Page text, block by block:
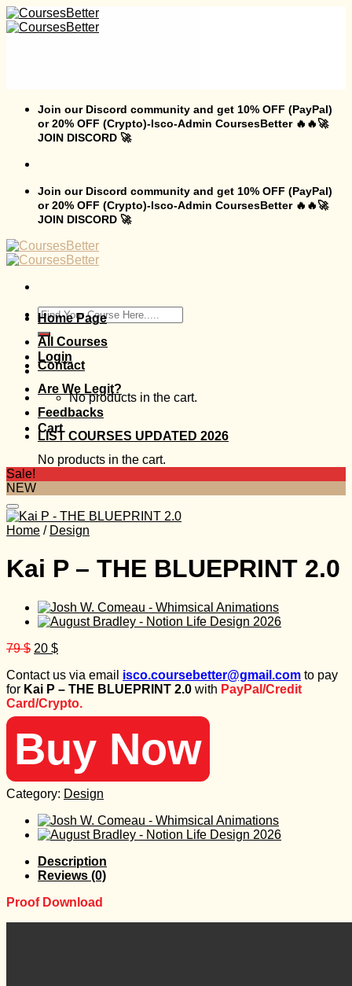
Skip
to
Join our Discord community and get 10% OFF (PayPal)
or 20% OFF (Crypto)-Isco-Admin CoursesBetter 🔥🔥🚀
JOIN DISCORD 🚀
Join our Discord community and get 10% OFF (PayPal)
or 20% OFF (Crypto)-Isco-Admin CoursesBetter 🔥🔥🚀
JOIN DISCORD 🚀
Search
for:
Login
No products in the cart.
Cart
No products in the cart.
Home Page
All Courses
Contact
Are We Legit?
Feedbacks
LIST COURSES UPDATED 2026
Sale!
NEW
Home / Design
Kai P – THE BLUEPRINT 2.0
79$ Original
was:
79 $.
20 $Current
is:
20 $.
Contact us via email isco.coursebetter@gmail.com to pay
for Kai P – THE BLUEPRINT 2.0 with PayPal/Credit
Card/Crypto.
Buy Now
Category: Design
Description
Reviews (0)
Proof Download